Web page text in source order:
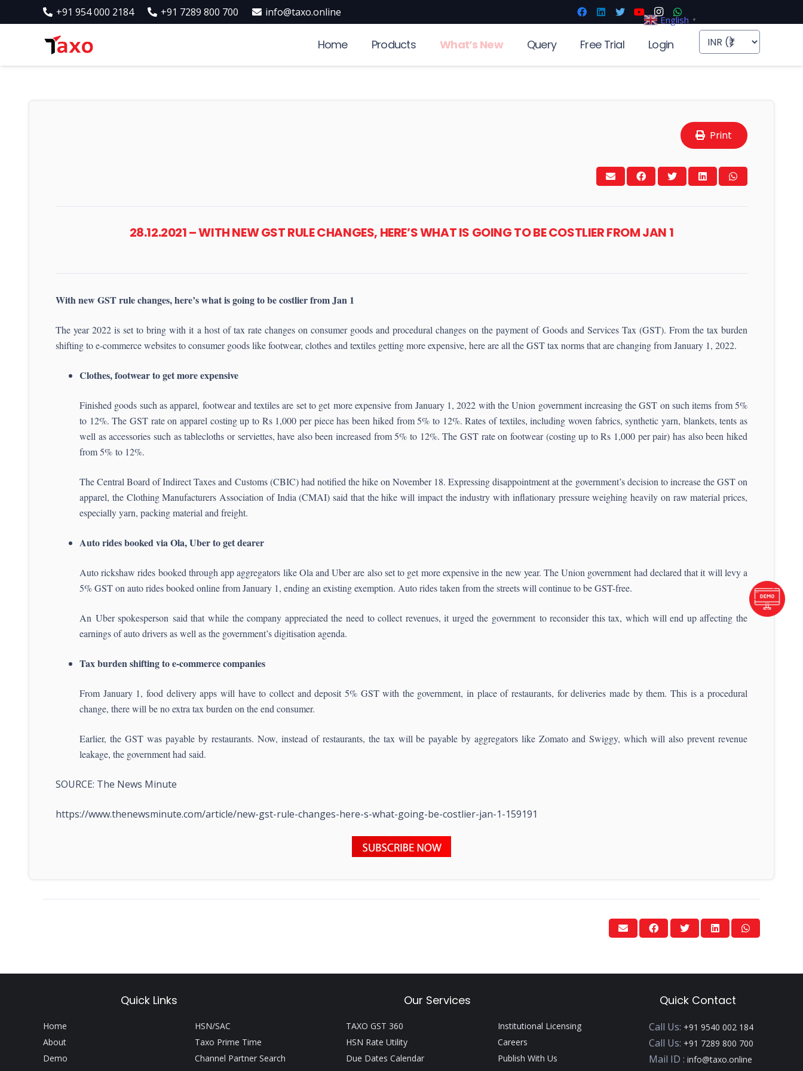
+91 954 000 2184 +91 7289 800 700 info@taxo.online
Home Products What’s New Query Free Trial Login
Print
28.12.2021 – WITH NEW GST RULE CHANGES, HERE’S WHAT IS GOING TO BE COSTLIER FROM JAN 1
With new GST rule changes, here’s what is going to be costlier from Jan 1
The year 2022 is set to bring with it a host of tax rate changes on consumer goods and procedural changes on the payment of Goods and Services Tax (GST). From the tax burden
shifting to e-commerce websites to consumer goods like footwear, clothes and textiles getting more expensive, here are all the GST tax norms that are changing from January 1, 2022.
Clothes, footwear to get more expensive
Finished goods such as apparel, footwear and textiles are set to get more expensive from January 1, 2022 with the Union government increasing the GST on such items from 5%
to 12%. The GST rate on apparel costing up to Rs 1,000 per piece has been hiked from 5% to 12%. Rates of textiles, including woven fabrics, synthetic yarn, blankets, tents as
well as accessories such as tablecloths or serviettes, have also been increased from 5% to 12%. The GST rate on footwear (costing up to Rs 1,000 per pair) has also been hiked
from 5% to 12%.
The Central Board of Indirect Taxes and Customs (CBIC) had notified the hike on November 18. Expressing disappointment at the government’s decision to increase the GST on
apparel, the Clothing Manufacturers Association of India (CMAI) said that the hike will impact the industry with inflationary pressure weighing heavily on raw material prices,
especially yarn, packing material and freight.
Auto rides booked via Ola, Uber to get dearer
Auto rickshaw rides booked through app aggregators like Ola and Uber are also set to get more expensive in the new year. The Union government had declared that it will levy a
5% GST on auto rides booked online from January 1, ending an existing exemption. Auto rides taken from the streets will continue to be GST-free.
An Uber spokesperson said that while the company appreciated the need to collect revenues, it urged the government to reconsider this tax, which will end up affecting the
earnings of auto drivers as well as the government’s digitisation agenda.
Tax burden shifting to e-commerce companies
From January 1, food delivery apps will have to collect and deposit 5% GST with the government, in place of restaurants, for deliveries made by them. This is a procedural
change, there will be no extra tax burden on the end consumer.
Earlier, the GST was payable by restaurants. Now, instead of restaurants, the tax will be payable by aggregators like Zomato and Swiggy, which will also prevent revenue
leakage, the government had said.
SOURCE: The News Minute
https://www.thenewsminute.com/article/new-gst-rule-changes-here-s-what-going-be-costlier-jan-1-159191
Quick Links Our Services Quick Contact
Home
About
Demo
HSN/SAC
Taxo Prime Time
Channel Partner Search
TAXO GST 360
HSN Rate Utility
Due Dates Calendar
Institutional Licensing
Careers
Publish With Us
Call Us: +91 9540 002 184
Call Us: +91 7289 800 700
Mail ID :info@taxo.online
English ▼